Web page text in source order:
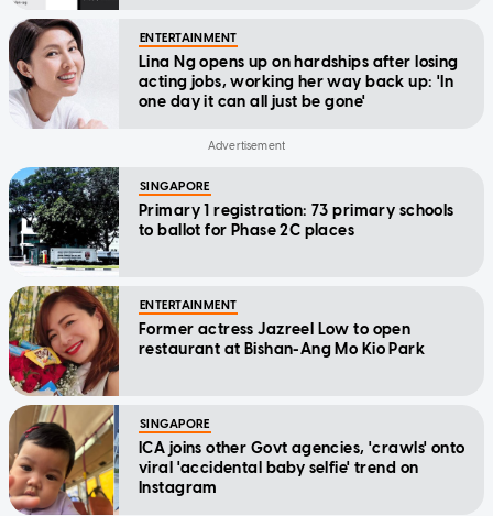
ENTERTAINMENT
Lina Ng opens up on hardships after losing
acting jobs, working her way back up: 'In
one day it can all just be gone'
SINGAPORE
Primary 1 registration: 73 primary schools
to ballot for Phase 2C places
ENTERTAINMENT
Former actress Jazreel Low to open
restaurant at Bishan-Ang Mo Kio Park
SINGAPORE
ICA joins other Govt agencies, 'crawls' onto
viral 'accidental baby selfie' trend on
Instagram